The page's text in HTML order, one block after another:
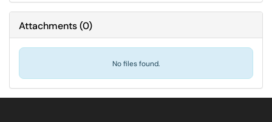
Attachments(0)
No files found.